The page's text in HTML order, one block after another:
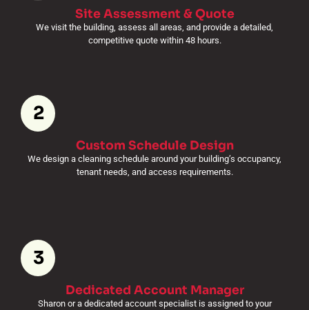
Site Assessment & Quote
We visit the building, assess all areas, and provide a detailed,
competitive quote within 48 hours.
2
Custom Schedule Design
We design a cleaning schedule around your building’s occupancy,
tenant needs, and access requirements.
3
Dedicated Account Manager
Sharon or a dedicated account specialist is assigned to your